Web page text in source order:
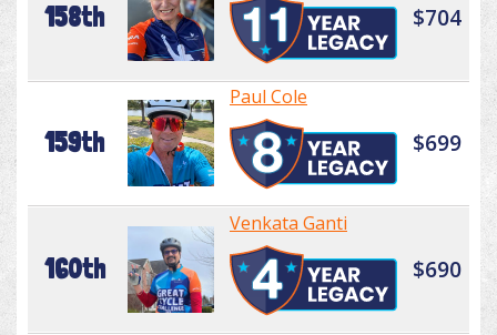
158th $704
159th
Paul Cole
$699
160th
Venkata Ganti
$690